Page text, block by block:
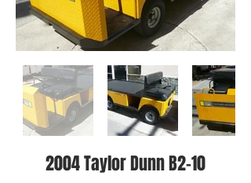
2004 Taylor Dunn B2-10